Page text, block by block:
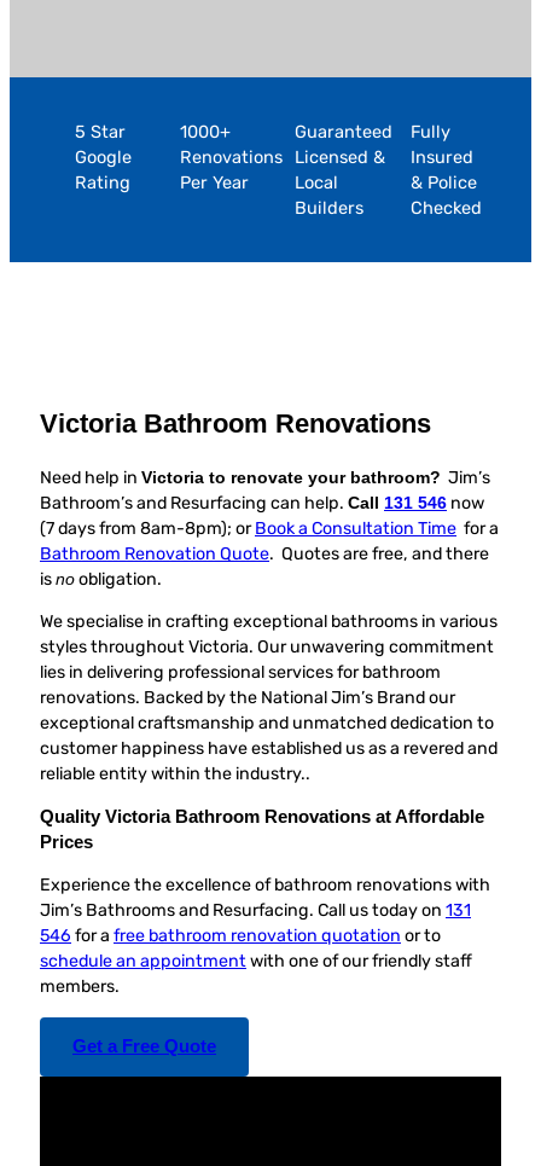
5 Star
Google
Rating
1000+
Renovations
Per Year
Guaranteed
Licensed &
Local
Builders
Fully
Insured
& Police
Checked
Victoria Bathroom Renovations
Need help in Victoria to renovate your bathroom? Jim’s
Bathroom’s and Resurfacing can help. Call 131 546 now
(7 days from 8am-8pm); orBook a Consultation Time for a
Bathroom Renovation Quote. Quotes are free, and there
isnoobligation.
We specialise in crafting exceptional bathrooms in various
styles throughout Victoria. Our unwavering commitment
lies in delivering professional services for bathroom
renovations. Backed by the National Jim’s Brand our
exceptional craftsmanship and unmatched dedication to
customer happiness have established us as a revered and
reliable entity within the industry..
Quality Victoria Bathroom Renovations at Affordable
Prices
Experience the excellence of bathroom renovations with
Jim’s Bathrooms and Resurfacing. Call us today on 131
546 for a free bathroom renovation quotation or to
schedule an appointmentwith one of our friendly staff
members.
Get a Free Quote